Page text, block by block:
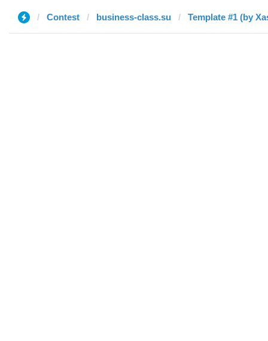
Contest business-class.su Template #1 (by